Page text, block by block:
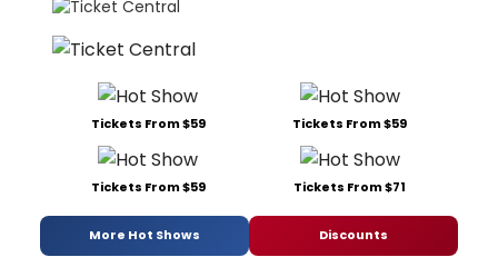
Tickets From $59 Tickets From $59
Tickets From $59 Tickets From $71
More Hot Shows Discounts